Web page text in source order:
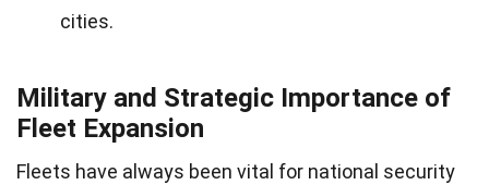
cities.
Military and Strategic Importance of
Fleet Expansion
Fleets have always been vital for national security